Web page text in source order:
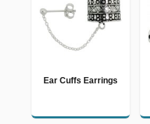
Ear Cuffs Earrings